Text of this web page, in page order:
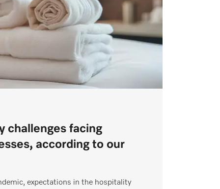
challenges facing
according to our
expectations in the hospitality